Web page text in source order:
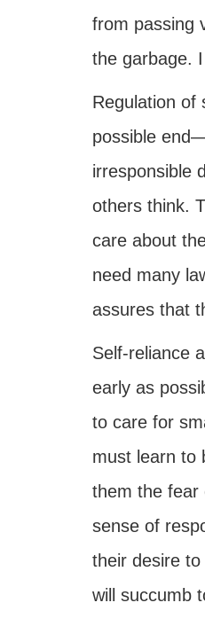
from passing
the garbage.
Regulation of
possible
irresponsible
others think.
care about
need many
assures that
Self-reliance
early as
to care for
must learn to
them the fear
sense of
their desire
will succumb